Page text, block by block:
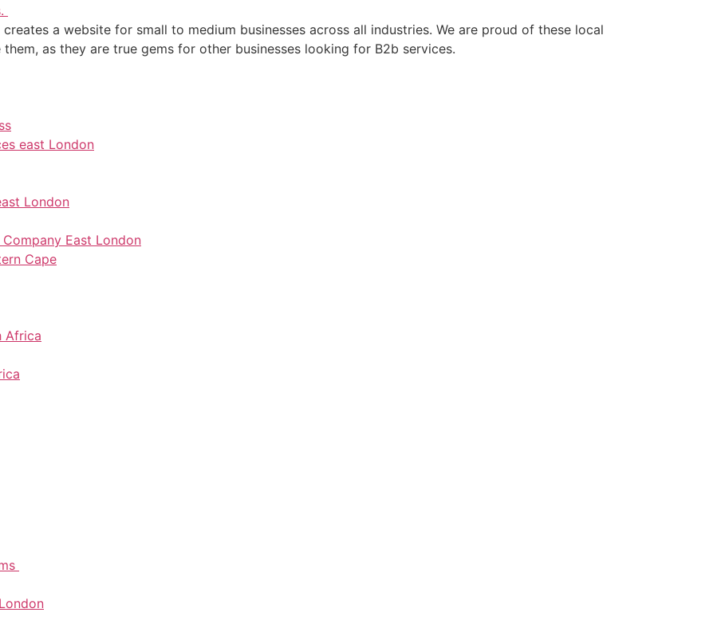
a website for small to medium businesses across all industries. We are proud of these local
as they are true gems for other businesses looking for B2b services.
east London
London
East London
Cape
Africa